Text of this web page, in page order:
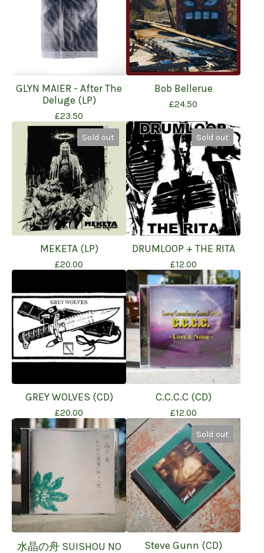
GLYN MAIER - After The
Deluge (LP)
£23.50
Bob Bellerue
£24.50
Sold out
MEKETA (LP)
£20.00
Sold out
DRUMLOOP + THE RITA
£12.00
GREY WOLVES (CD)
£20.00
C.C.C.C (CD)
£12.00
水晶の舟 SUISHOU NO
Sold out
Steve Gunn (CD)